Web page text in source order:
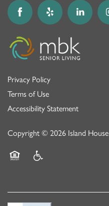
Privacy Policy
Terms of Use
Accessibility Statement
Copyright © 2026 Island House